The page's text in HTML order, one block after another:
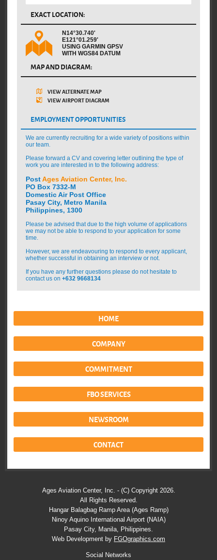
EXACT LOCATION:
N14°30.740'
E121°01.259'
USING GARMIN GPSV
WITH WGS84 DATUM
MAP AND DIAGRAM:
VIEW ALTERNATE MAP
VIEW AIRPORT DIAGRAM
EMPLOYMENT OPPORTUNITIES
We are currently recruiting for a wide variety of positions within
our team.
Please forward a CV and covering letter outlining the type of
work you are interested in to the following address:
PostAges Aviation Center, Inc.
PO Box 7332-M
Domestic Air Post Office
Pasay City, Metro Manila
Philippines, 1300
Please be advised that due to the high volume of applications
we may not be able to respond to your application for some
time.
However, we are endeavouring to respond to every applicant,
whether successful in obtaining an interview or not.
If you have any further questions please do not hesitate to
contact us on+632 9668134
HOME
COMPANY
COMMITMENT
FBO SERVICES
NEWSROOM
CONTACT
Ages Aviation Center, Inc. - (C) Copyright 2026.
All Rights Reserved.
Hangar Balagbag Ramp Area (Ages Ramp)
Ninoy Aquino International Airport (NAIA)
Pasay City, Manila, Philippines.
Web Development by FGOgraphics.com
Social Networks